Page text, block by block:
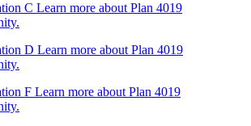
Learn more about Plan 4019
Learn more about Plan 4019
Learn more about Plan 4019